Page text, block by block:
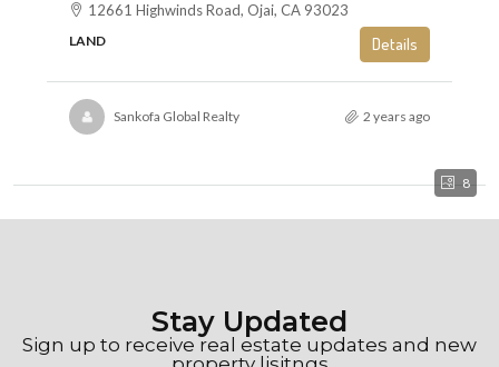
8
12661 Highwinds Road, Ojai, CA 93023
LAND Details
Sankofa Global Realty 2 years ago
Stay Updated
Sign up to receive real estate updates and new